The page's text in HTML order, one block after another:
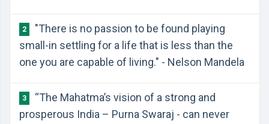
2
"There is no passion to be found playing
small-in settling for a life that is less than the
one you are capable of living." - Nelson Mandela
3
“The Mahatma’s vision of a strong and
prosperous India – Purna Swaraj - can never